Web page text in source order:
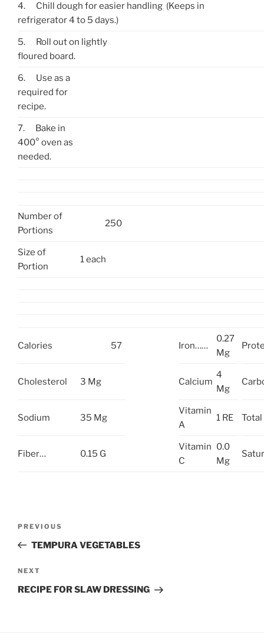
4.
Chill dough for easier handling (Keeps in
refrigerator 4 to 5 days.)
5.
Roll out on lightly
floured board.
6.
Use as a
required for
recipe.
7.
Bake in
400° oven as
needed.
Number of
Portions
250
Size of
Portion
1 each
Calories 57 Iron……
0.27
Mg
Cholesterol 3 Mg Calcium
4
Mg
Sodium 35 Mg
Vitamin
A
1 RE Total
Fiber… 0.15 G
Vitamin
C
0.0
Mg
Previous
Post
PREVIOUS
TEMPURA VEGETABLES
Next
Post
NEXT
RECIPE FOR SLAW DRESSING